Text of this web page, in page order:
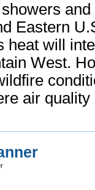
Eastern
heat will
West.
air